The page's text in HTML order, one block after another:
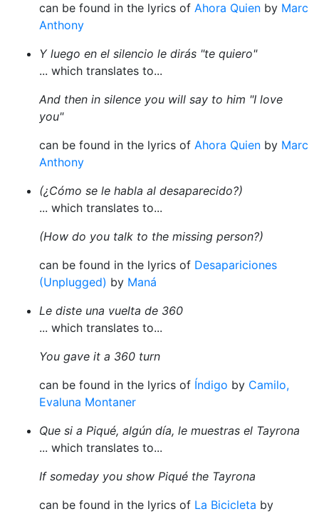
can be found in the lyrics of Ahora Quien by Marc
Anthony
Y luego en el silencio le dirás "te quiero"
... which translates to...
And then in silence you will say to him "I love
you"
can be found in the lyrics of Ahora Quien by Marc
Anthony
(¿Cómo se le habla al desaparecido?)
... which translates to...
(How do you talk to the missing person?)
can be found in the lyrics of Desapariciones
(Unplugged) by Maná
Le diste una vuelta de 360
... which translates to...
You gave it a 360 turn
can be found in the lyrics of Índigo by Camilo,
Evaluna Montaner
Que si a Piqué, algún día, le muestras el Tayrona
... which translates to...
If someday you show Piqué the Tayrona
can be found in the lyrics of La Bicicleta by